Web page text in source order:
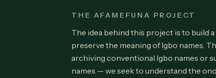
THE AFAMEFUNA PROJECT
The idea behind this project is to build
preserve the meaning of Igbo names.
archiving conventional Igbo names or
names — we seek to understand the